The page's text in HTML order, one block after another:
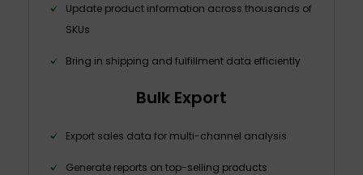
Update product information across thousands of
SKUs
Bring in shipping and fulfillment data efficiently
Bulk Export
Export sales data for multi-channel analysis
Generate reports on top-selling products